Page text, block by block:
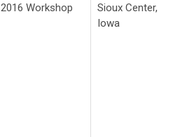
2016 Workshop
Sioux Center,
Iowa